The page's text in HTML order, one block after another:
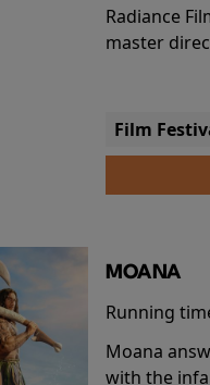
Radiance
master
Film
MOANA
Running
Moana
with the